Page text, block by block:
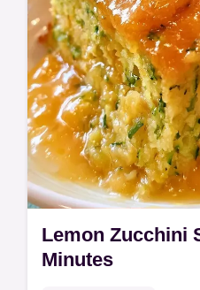
Lemon Zucchini
Minutes